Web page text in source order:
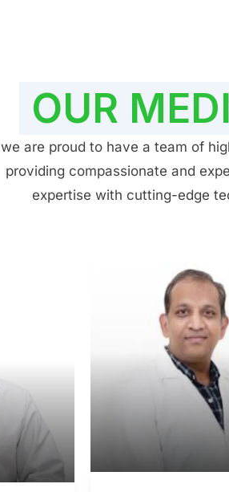
OUR
we are proud to have a team of
providing compassionate and
expertise with cutting-edge